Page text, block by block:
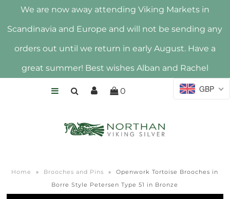
We are now away attending Viking Markets in
Scandinavia and Europe and will not be sending any
orders out until we return in early August. Have a
great summer! Best wishes Alban and Rachel
GBP
0
Home » Brooches and Pins »
Openwork Tortoise Brooches in
Borre Style Petersen Type 51 in Bronze